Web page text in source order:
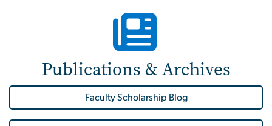
Publications & Archives
Faculty Scholarship Blog